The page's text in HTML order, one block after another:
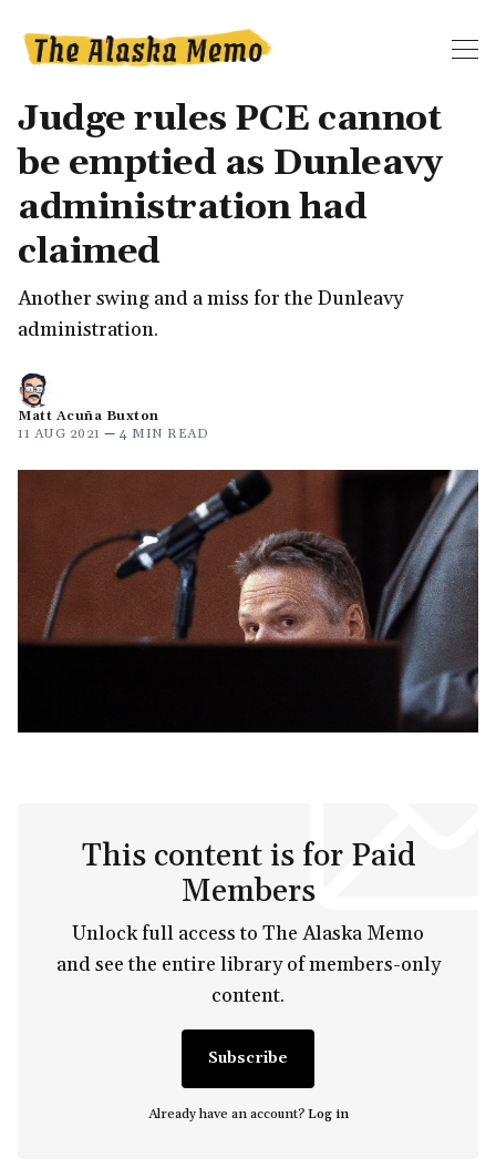
Judge rules PCE cannot
be emptied as Dunleavy
administration had
claimed
Another swing and a miss for the Dunleavy
administration.
Matt Acuña Buxton
11 AUG 2021 — 4 MIN READ
This content is for Paid
Members
Unlock full access to The Alaska Memo
and see the entire library of members-only
content.
Subscribe
Already have an account? Log in